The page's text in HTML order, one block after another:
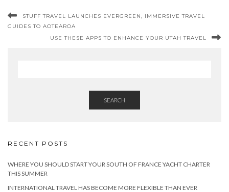
STUFF TRAVEL LAUNCHES EVERGREEN, IMMERSIVE TRAVEL
GUIDES TO AOTEAROA
USE THESE APPS TO ENHANCE YOUR UTAH TRAVEL
SEARCH
RECENT POSTS
WHERE YOU SHOULD START YOUR SOUTH OF FRANCE YACHT CHARTER
THIS SUMMER
INTERNATIONAL TRAVEL HAS BECOME MORE FLEXIBLE THAN EVER